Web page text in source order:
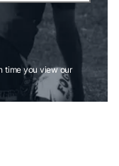
time you view our